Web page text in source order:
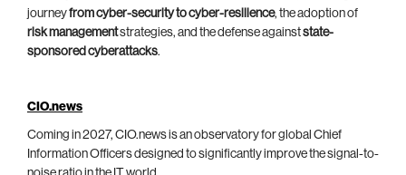
journeyfrom cyber-security to cyber-resilience, the adoption of
risk managementstrategies, and the defense againststate-
sponsored cyberattacks.
CIO.news
Coming in 2027, CIO.news is an observatory for global Chief
Information Officers designed to significantly improve the signal-to-